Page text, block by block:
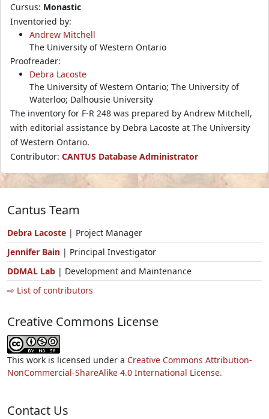
Cursus: Monastic
Inventoried by:
Andrew Mitchell
The University of Western Ontario
Proofreader:
Debra Lacoste
The University of Western Ontario; The University of
Waterloo; Dalhousie University
The inventory for F-R 248 was prepared by Andrew Mitchell,
with editorial assistance by Debra Lacoste at The University
of Western Ontario.
Contributor: CANTUS Database Administrator
Cantus Team
Debra Lacoste | Project Manager
Jennifer Bain | Principal Investigator
DDMAL Lab | Development and Maintenance
⇨ List of contributors
Creative Commons License
This work is licensed under a Creative Commons Attribution-
NonCommercial-ShareAlike 4.0 International License.
Contact Us